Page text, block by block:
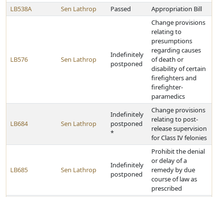
LB538A
Sen Lathrop Passed Appropriation Bill
LB576 Sen Lathrop
Indefinitely
postponed
Change provisions
relating to
presumptions
regarding causes
of death or
disability of certain
firefighters and
firefighter-
paramedics
LB684 Sen Lathrop
Indefinitely
postponed
*
Change provisions
relating to post-
release supervision
for Class IV felonies
LB685 Sen Lathrop
Indefinitely
postponed
Prohibit the denial
or delay of a
remedy by due
course of law as
prescribed